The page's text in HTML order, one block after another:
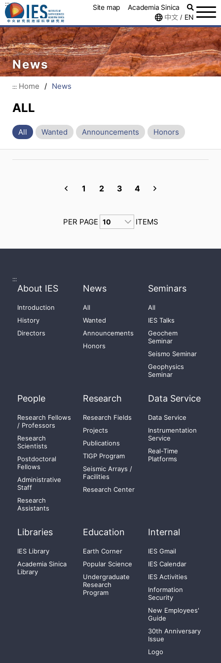
::: Site map
Academia Sinica
中文 / EN
News
::: Home / News
ALL
All Wanted Announcements Honors
1 2 3 4
PER PAGE ITEMS
:::
About IES
Introduction
History
Directors
News
All
Wanted
Announcements
Honors
Seminars
All
IES Talks
Geochem
Seminar
Seismo Seminar
Geophysics
Seminar
People
Research Fellows
/ Professors
Research
Scientists
Postdoctoral
Fellows
Administrative
Staff
Research
Assistants
Research
Research Fields
Projects
Publications
TIGP Program
Seismic Arrays /
Facilities
Research Center
Data Service
Data Service
Instrumentation
Service
Real-Time
Platforms
Libraries
IES Library
Academia Sinica
Library
Education
Earth Corner
Popular Science
Undergraduate
Research
Program
Internal
IES Gmail
IES Calendar
IES Activities
Information
Security
New Employees'
Guide
30th Anniversary
Issue
Logo